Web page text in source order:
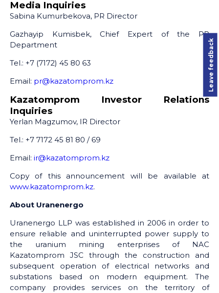
Media Inquiries
Sabina Kumurbekova, PR Director
Gazhayip Kumisbek, Chief Expert of the PR
Department
Tel.: +7 (7172) 45 80 63
Email: pr@kazatomprom.kz
Kazatomprom Investor Relations
Inquiries
Yerlan Magzumov, IR Director
Tel.: +7 7172 45 81 80 / 69
Email: ir@kazatomprom.kz
Copy of this announcement will be available at
www.kazatomprom.kz.
About Uranenergo
Uranenergo LLP was established in 2006 in order to
ensure reliable and uninterrupted power supply to
the uranium mining enterprises of NAC
Kazatomprom JSC through the construction and
subsequent operation of electrical networks and
substations based on modern equipment. The
company provides services on the territory of
Leave feedback